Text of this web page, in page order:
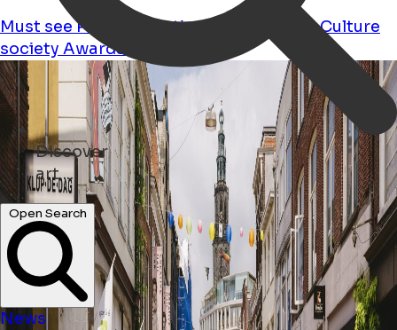
Discover
restaurants ...
Open Search
News
Must seeParty Education PerformanceCulture
society Awardshow